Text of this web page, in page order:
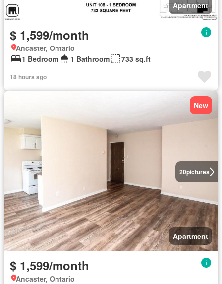
Apartment
$ 1,599/month
Ancaster, Ontario
1 Bedroom
1 Bathroom 733 sq.ft
18 hours ago
20pictures
New
Apartment
$ 1,599/month
Ancaster, Ontario